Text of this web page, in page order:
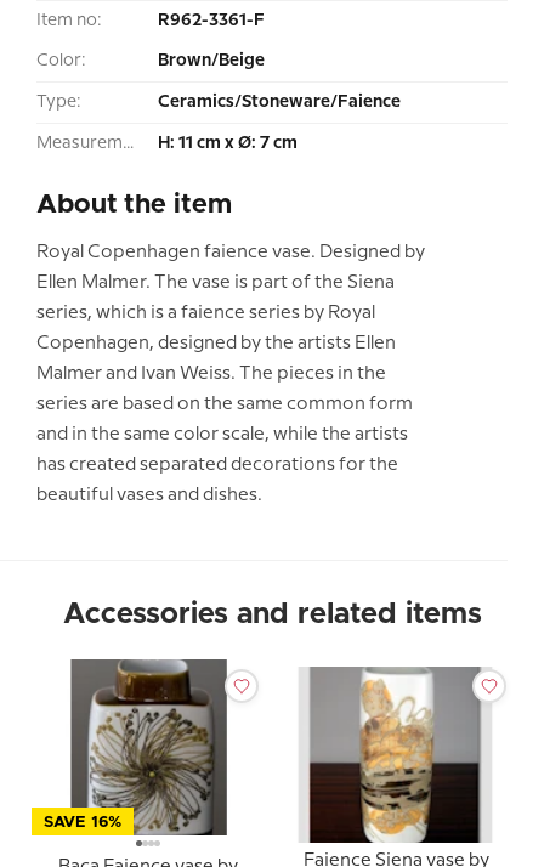
Item no: R962-3361-F
Color: Brown/Beige
Type: Ceramics/Stoneware/Faience
Measurement: H: 11 cm x Ø: 7 cm
About the item
Royal Copenhagen faience vase. Designed by
Ellen Malmer. The vase is part of the Siena
series, which is a faience series by Royal
Copenhagen, designed by the artists Ellen
Malmer and Ivan Weiss. The pieces in the
series are based on the same common form
and in the same color scale, while the artists
has created separated decorations for the
beautiful vases and dishes.
Accessories and related items
SAVE 16%
Faience Siena vase by